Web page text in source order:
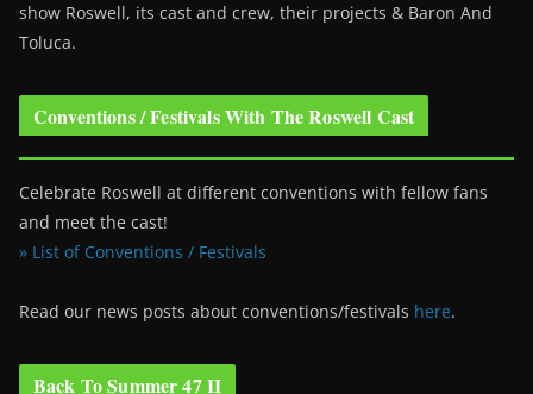
show Roswell, its cast and crew, their projects & Baron And
Toluca.
Conventions / Festivals With The Roswell Cast
Celebrate Roswell at different conventions with fellow fans
and meet the cast!
» List of Conventions / Festivals
Read our news posts about conventions/festivals here.
Back To Summer 47 II